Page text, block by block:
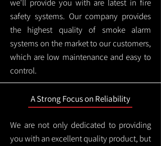
we'll provide you with are latest in fire
safety systems. Our company provides
the highest quality of smoke alarm
systems on the market to our customers,
which are low maintenance and easy to
control.
A Strong Focus on Reliability
We are not only dedicated to providing
you with an excellent quality product, but